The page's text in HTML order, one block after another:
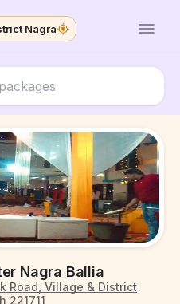
Nagra
Nagra Ballia
Road, Village & District
221711